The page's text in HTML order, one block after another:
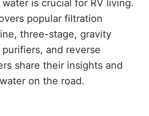
water is crucial for RV living.
popular filtration
three-stage, gravity
and reverse
share their insights and
on the road.